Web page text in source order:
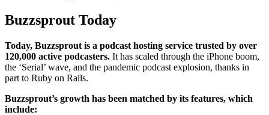
Buzzsprout Today
Today, Buzzsprout is a podcast hosting service trusted by over
120,000 active podcasters. It has scaled through the iPhone boom,
the ‘Serial’ wave, and the pandemic podcast explosion, thanks in
part to Ruby on Rails.
Buzzsprout’s growth has been matched by its features, which
include: